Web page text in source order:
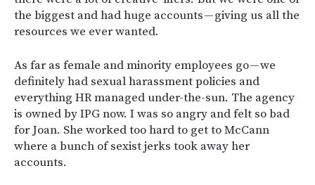
the biggest and had huge accounts — giving us all the
resources we ever wanted.
As far as female and minority employees go — we
definitely had sexual harassment policies and
everything HR managed under-the-sun. The agency
is owned by IPG now. I was so angry and felt so bad
for Joan. She worked too hard to get to McCann
where a bunch of sexist jerks took away her
accounts.